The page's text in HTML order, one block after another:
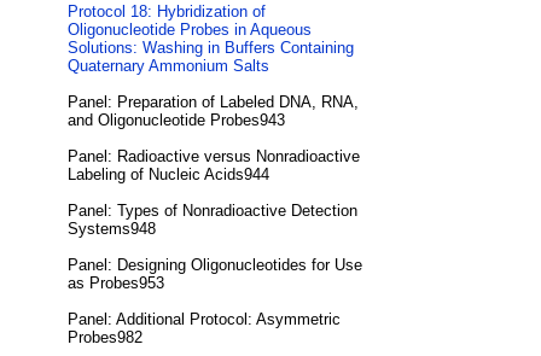
Protocol 18: Hybridization of
Oligonucleotide Probes in Aqueous
Solutions: Washing in Buffers Containing
Quaternary Ammonium Salts
Panel: Preparation of Labeled DNA, RNA,
and Oligonucleotide Probes943
Panel: Radioactive versus Nonradioactive
Labeling of Nucleic Acids944
Panel: Types of Nonradioactive Detection
Systems948
Panel: Designing Oligonucleotides for Use
as Probes953
Panel: Additional Protocol: Asymmetric
Probes982